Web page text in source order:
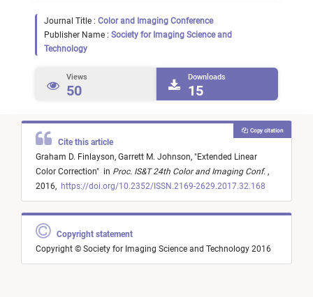
Journal Title : Color and Imaging Conference
Publisher Name : Society for Imaging Science and
Technology
Views
50
Downloads
15
Cite this article
Graham D. Finlayson, Garrett M. Johnson, "Extended Linear
Color Correction" in Proc. IS&T 24th Color and Imaging Conf. ,
2016, https://doi.org/10.2352/ISSN.2169-2629.2017.32.168
Copy citation
Copyright statement
Copyright © Society for Imaging Science and Technology 2016